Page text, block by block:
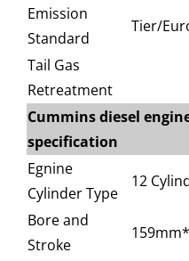
Emission
Standard
Tier/
Tail Gas
Retreatment
Cummins diesel
specification
Egnine
Cylinder Type
12
Bore and
Stroke